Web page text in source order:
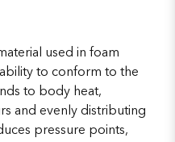
used in foam
to conform to the
to body heat,
and evenly distributing
pressure points,